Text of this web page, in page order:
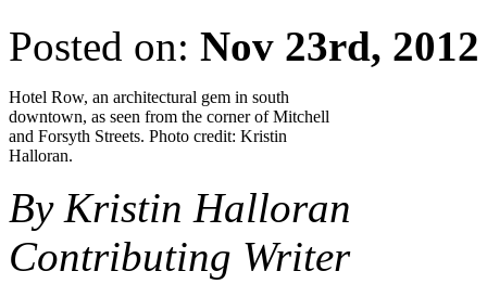
Posted on: Nov 23rd, 2012
Hotel Row, an architectural gem in south
downtown, as seen from the corner of Mitchell
and Forsyth Streets. Photo credit: Kristin
Halloran.
By Kristin Halloran
Contributing Writer